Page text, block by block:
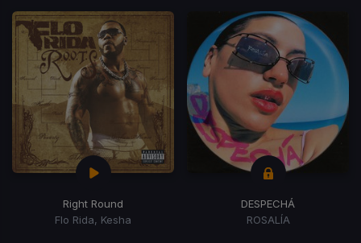
Right Round
Flo Rida, Kesha
DESPECHÁ
ROSALÍA